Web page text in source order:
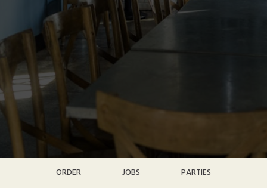
ORDER JOBS PARTIES